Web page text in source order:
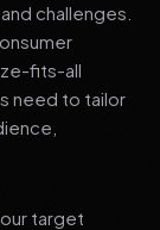
challenges.
fits-all
need to tailor
target